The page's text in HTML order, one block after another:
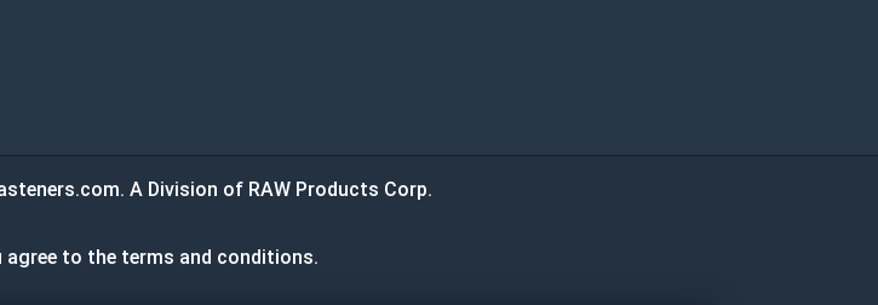
A Division of RAW Products Corp.
agree to the terms and conditions.